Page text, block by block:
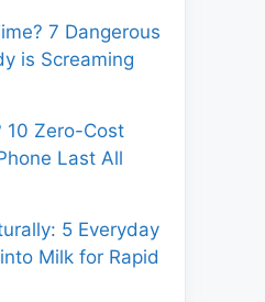
7 Dangerous
is Screaming
10 Zero-Cost
Last All
5 Everyday
Milk for Rapid